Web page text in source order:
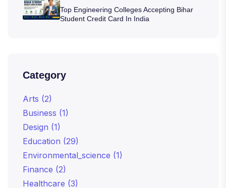
Top Engineering Colleges Accepting Bihar
Student Credit Card In India
Category
Arts (2)
Business (1)
Design (1)
Education (29)
Environmental_science (1)
Finance (2)
Healthcare (3)